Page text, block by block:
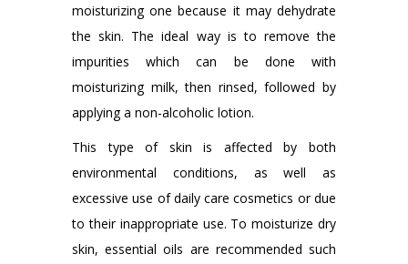
moisturizing one because it may dehydrate
the skin. The ideal way is to remove the
impurities which can be done with
moisturizing milk, then rinsed, followed by
applying a non-alcoholic lotion.
This type of skin is affected by both
environmental conditions, as well as
excessive use of daily care cosmetics or due
to their inappropriate use. To moisturize dry
skin, essential oils are recommended such